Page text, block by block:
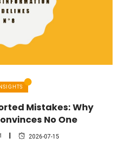
Mistakes: Why
No One
2026-07-15